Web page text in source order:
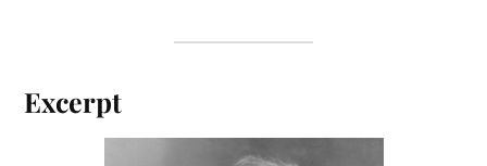
Excerpt